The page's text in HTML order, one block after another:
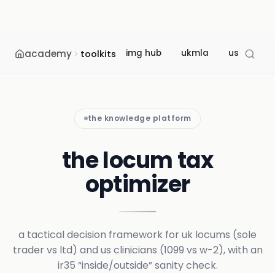
academy toolkits img hub ukmla usmle
the knowledge platform
the locum tax
optimizer
a tactical decision framework for uk locums (sole
trader vs ltd) and us clinicians (1099 vs w-2), with an
ir35 “inside/outside” sanity check.